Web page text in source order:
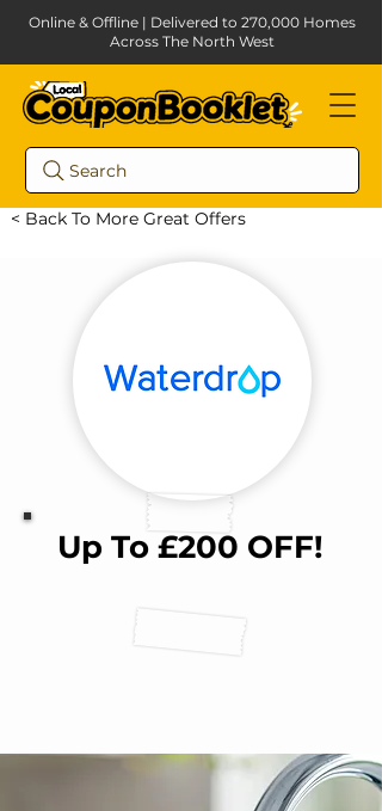
Search
Online & Offline | Delivered to 270,000 Homes
Across The North West
< Back To More Great Offers
Up To £200 OFF!